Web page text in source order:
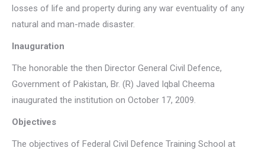
losses of life and property during any war eventuality of any
natural and man-made disaster.
Inauguration
The honorable the then Director General Civil Defence,
Government of Pakistan, Br. (R) Javed Iqbal Cheema
inaugurated the institution on October 17, 2009.
Objectives
The objectives of Federal Civil Defence Training School at